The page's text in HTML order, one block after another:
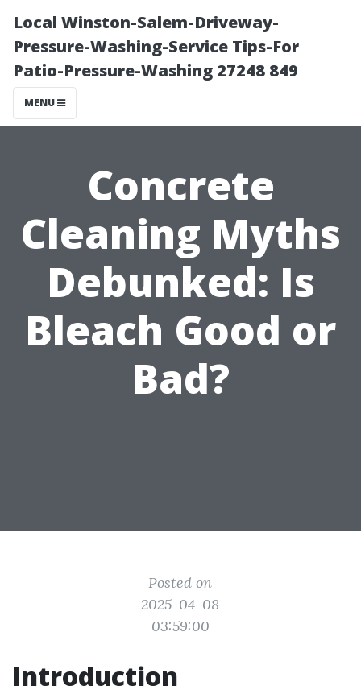
Local Winston-Salem-Driveway-
Pressure-Washing-Service Tips-For
Patio-Pressure-Washing 27248 849
MENU
Concrete
Cleaning Myths
Debunked: Is
Bleach Good or
Bad?
Posted on
2025-04-08
03:59:00
Introduction